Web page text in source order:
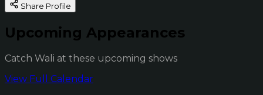
Share Profile
Upcoming Appearances
Catch Wali at these upcoming shows
View Full Calendar